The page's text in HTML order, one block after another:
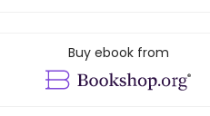
Buy ebook from